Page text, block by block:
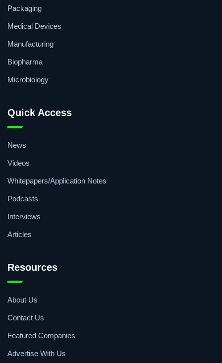
Packaging
Medical Devices
Manufacturing
Biopharma
Microbiology
Quick Access
News
Videos
Whitepapers/Application Notes
Podcasts
Interviews
Articles
Resources
About Us
Contact Us
Featured Companies
Advertise With Us